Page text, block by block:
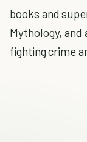
books and
Mythology, and
fighting crime